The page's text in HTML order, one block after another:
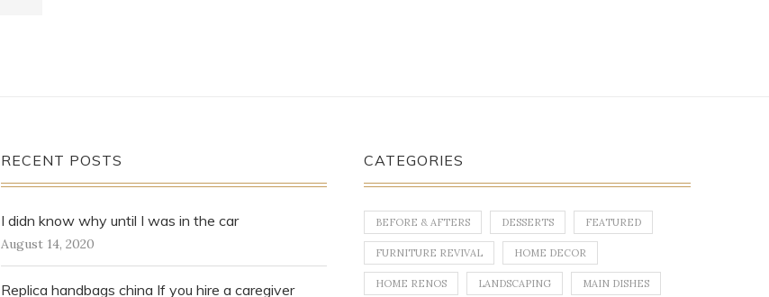
RECENT POSTS
I didn know why until I was in the car
August 14, 2020
Replica handbags china If you hire a caregiver
CATEGORIES
BEFORE & AFTERS DESSERTS FEATURED
FURNITURE REVIVAL HOME DECOR
HOME RENOS LANDSCAPING MAIN DISHES